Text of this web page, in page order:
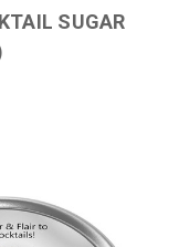
SUGAR